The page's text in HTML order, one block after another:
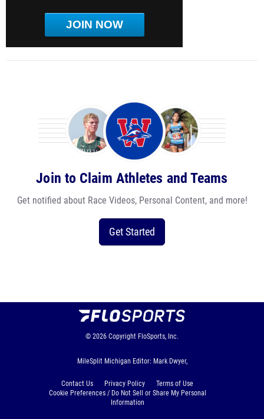
JOIN NOW
Join to Claim Athletes and Teams
Get notified about Race Videos, Personal Content, and more!
Get Started
© 2026 Copyright FloSports, Inc.
MileSplit Michigan Editor: Mark Dwyer,
Contact Us Privacy Policy
Terms of Use
Cookie Preferences / Do Not Sell or Share My Personal
Information